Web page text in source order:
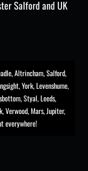
,Altrincham,Salford,
York, Levenshume,
,Styal,Leeds,
,Verwood, Mars, Jupiter,
everywhere!